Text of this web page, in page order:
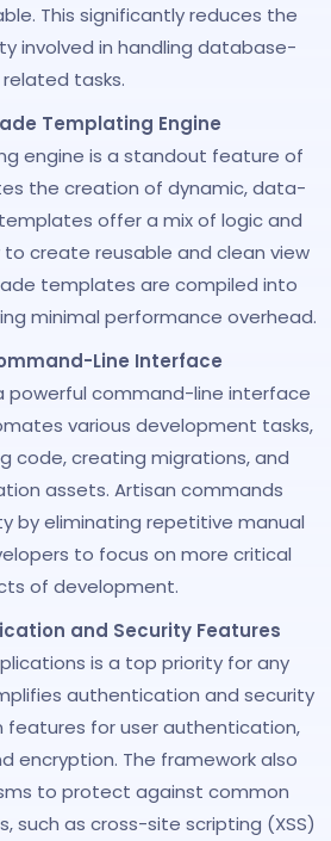
This significantly reduces the
involved in handling database-
related tasks.
Templating Engine
engine is a standout feature of
the creation of dynamic, data-
offer a mix of logic and
to create reusable and clean view
templates are compiled into
minimal performance overhead.
Line Interface
powerful command-line interface
various development tasks,
code, creating migrations, and
assets. Artisan commands
by eliminating repetitive manual
to focus on more critical
of development.
and Security Features
is a top priority for any
authentication and security
features for user authentication,
encryption. The framework also
to protect against common
such as cross-site scripting (XSS)